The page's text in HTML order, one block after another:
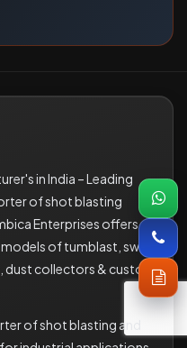
in India – Leading
of shot blasting
Enterprises offers
of tumblast, swing
dust collectors & custom
of shot blasting and